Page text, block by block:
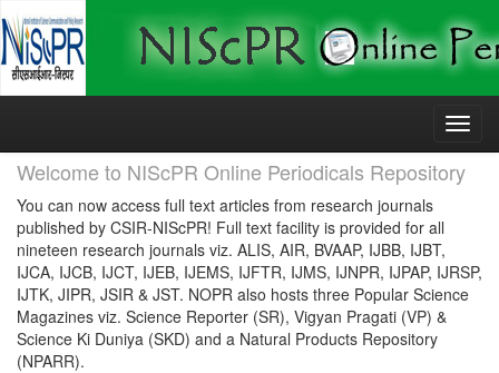
Skip
Welcome to NIScPR Online Periodicals Repository
You can now access full text articles from research journals
published by CSIR-NIScPR! Full text facility is provided for all
nineteen research journals viz. ALIS, AIR, BVAAP, IJBB, IJBT,
IJCA, IJCB, IJCT, IJEB, IJEMS, IJFTR, IJMS, IJNPR, IJPAP, IJRSP,
IJTK, JIPR, JSIR & JST. NOPR also hosts three Popular Science
Magazines viz. Science Reporter (SR), Vigyan Pragati (VP) &
Science Ki Duniya (SKD) and a Natural Products Repository
(NPARR).